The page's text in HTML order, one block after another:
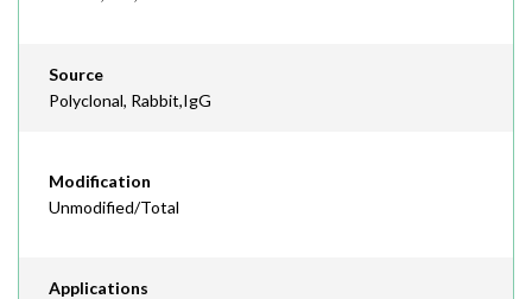
Source
Polyclonal, Rabbit,IgG
Modification
Unmodified/Total
Applications